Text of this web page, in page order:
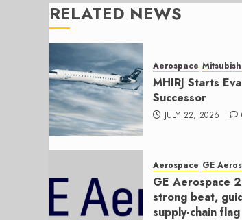
RELATED NEWS
Aerospace
MHIRJ Starts
Successor
JULY 22, 2026
Aerospace GE
GE Aerospace
strong beat,
supply-chain flag